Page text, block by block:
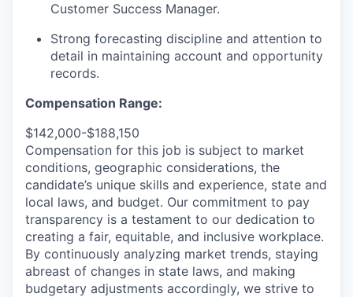
Customer Success Manager.
Strong forecasting discipline and attention to
detail in maintaining account and opportunity
records.
Compensation Range:
$142,000-$188,150
Compensation for this job is subject to market
conditions, geographic considerations, the
candidate’s unique skills and experience, state and
local laws, and budget. Our commitment to pay
transparency is a testament to our dedication to
creating a fair, equitable, and inclusive workplace.
By continuously analyzing market trends, staying
abreast of changes in state laws, and making
budgetary adjustments accordingly, we strive to